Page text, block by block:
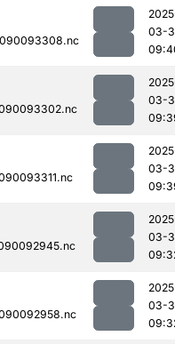
03-
03-
03-
03-
03-